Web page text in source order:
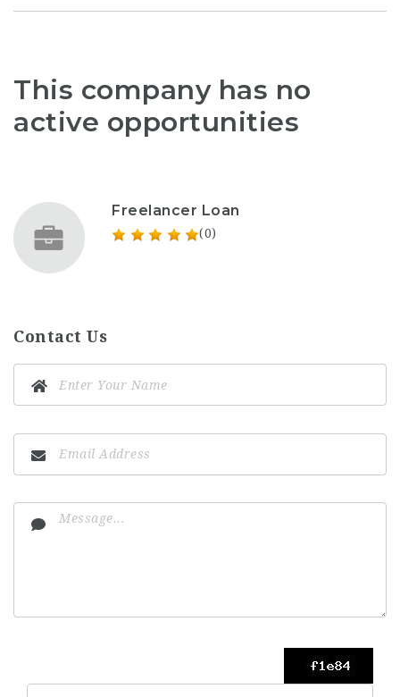
This company has no
active opportunities
Freelancer Loan
(0)
Contact Us